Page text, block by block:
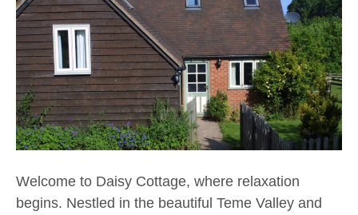
Welcome to Daisy Cottage, where relaxation
begins. Nestled in the beautiful Teme Valley and